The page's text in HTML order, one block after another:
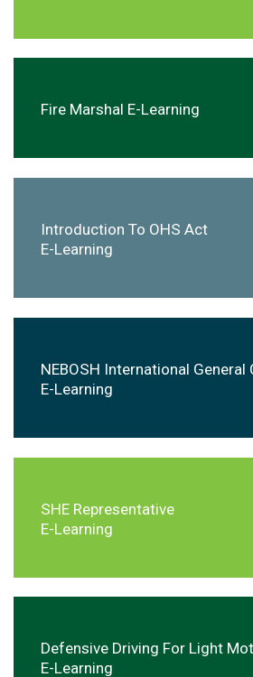
Fire Marshal E-Learning
Introduction To OHS Act
E-Learning
NEBOSH International
E-Learning
SHE Representative
E-Learning
Defensive Driving For Light
E-Learning